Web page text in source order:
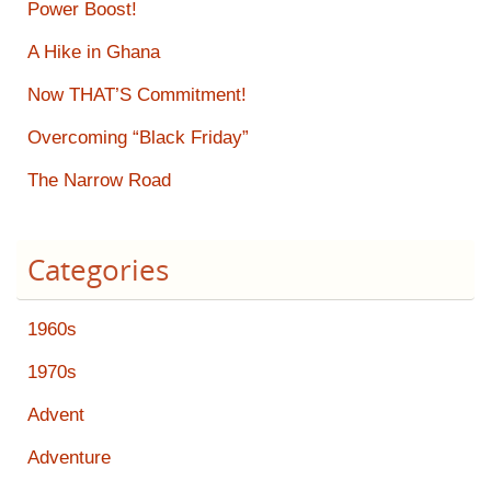
Power Boost!
A Hike in Ghana
Now THAT’S Commitment!
Overcoming “Black Friday”
The Narrow Road
Categories
1960s
1970s
Advent
Adventure